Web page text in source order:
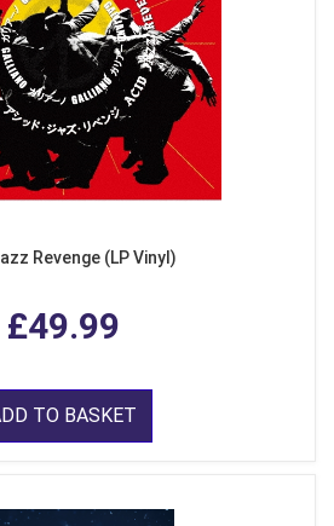
Revenge (LP Vinyl)
£49.99
TO BASKET